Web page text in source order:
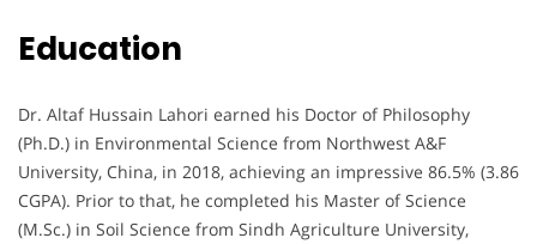
Education
Dr. Altaf Hussain Lahori earned his Doctor of Philosophy
(Ph.D.) in Environmental Science from Northwest A&F
University, China, in 2018, achieving an impressive 86.5% (3.86
CGPA). Prior to that, he completed his Master of Science
(M.Sc.) in Soil Science from Sindh Agriculture University,